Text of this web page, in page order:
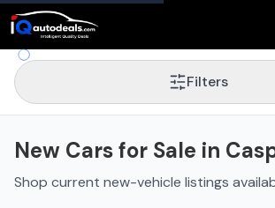
Filters
New Cars for Sale in
Shop current new-vehicle listings